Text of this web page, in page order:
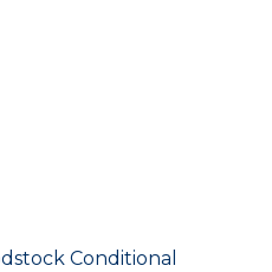
Conditional